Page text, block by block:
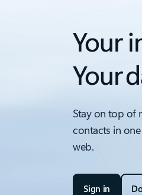
Your
Your
Stay on top of
contacts in
web.
Sign in